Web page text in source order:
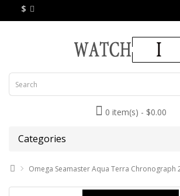
$
0 item(s) - $0.00
Categories
Omega Seamaster Aqua Terra Chronograph